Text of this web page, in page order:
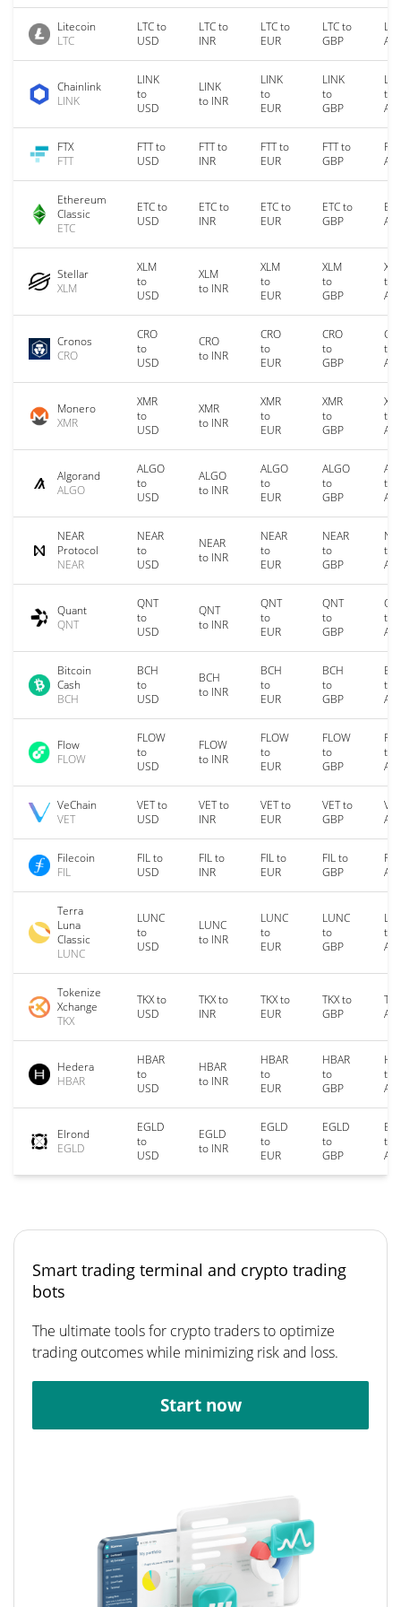
Litecoin
LTC
LTC to
USD
LTC to
INR
LTC to
EUR
LTC to
GBP
Chainlink
LINK
LINK
to
USD
LINK
to INR
LINK
to
EUR
LINK
to
GBP
to
FTX
FTT
FTT to
USD
FTT to
INR
FTT to
EUR
FTT to
GBP
Ethereum
Classic
ETC
ETC to
USD
ETC to
INR
ETC to
EUR
ETC to
GBP
Stellar
XLM
XLM
to
USD
XLM
to INR
XLM
to
EUR
XLM
to
GBP
to
Cronos
CRO
CRO
to
USD
CRO
to INR
CRO
to
EUR
CRO
to
GBP
to
Monero
XMR
XMR
to
USD
XMR
to INR
XMR
to
EUR
XMR
to
GBP
to
Algorand
ALGO
ALGO
to
USD
ALGO
to INR
ALGO
to
EUR
ALGO
to
GBP
to
NEAR
Protocol
NEAR
NEAR
to
USD
NEAR
to INR
NEAR
to
EUR
NEAR
to
GBP
to
Quant
QNT
QNT
to
USD
QNT
to INR
QNT
to
EUR
QNT
to
GBP
to
Bitcoin
Cash
BCH
BCH
to
USD
BCH
to INR
BCH
to
EUR
BCH
to
GBP
to
Flow
FLOW
FLOW
to
USD
FLOW
to INR
FLOW
to
EUR
FLOW
to
GBP
to
VeChain
VET
VET to
USD
VET to
INR
VET to
EUR
VET to
GBP
Filecoin
FIL
FIL to
USD
FIL to
INR
FIL to
EUR
FIL to
GBP
Terra
Luna
Classic
LUNC
LUNC
to
USD
LUNC
to INR
LUNC
to
EUR
LUNC
to
GBP
to
Tokenize
Xchange
TKX
TKX to
USD
TKX to
INR
TKX to
EUR
TKX to
GBP
Hedera
HBAR
HBAR
to
USD
HBAR
to INR
HBAR
to
EUR
HBAR
to
GBP
to
Elrond
EGLD
EGLD
to
USD
EGLD
to INR
EGLD
to
EUR
EGLD
to
GBP
to
Smart trading terminal and crypto trading
bots
The ultimate tools for crypto traders to optimize
trading outcomes while minimizing risk and loss.
Start now